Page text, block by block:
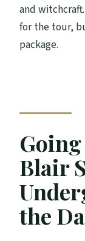
and
for the tour,
package.
Blair
the